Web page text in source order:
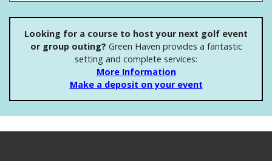
Looking for a course to host your next golf event
or group outing? Green Haven provides a fantastic
setting and complete services:
More Information
Make a deposit on your event